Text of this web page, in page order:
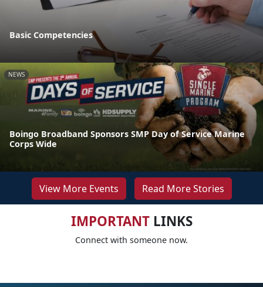
Basic Competencies
NEWS
Boingo Broadband Sponsors SMP Day of Service Marine
Corps Wide
View More Events Read More Stories
IMPORTANTLINKS
Connect with someone now.